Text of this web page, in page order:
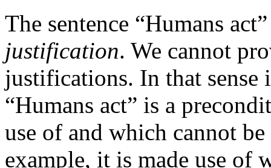
The sentence “Humans
justification. We cannot
justifications. In that sense
“Humans act” is a
use of and which cannot
example, it is made use of